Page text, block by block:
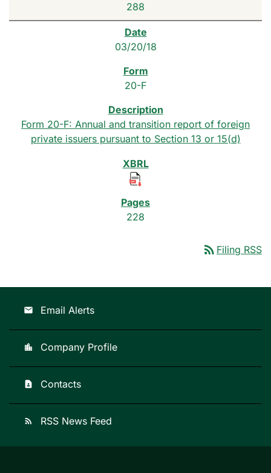
288
03/20/18
20-F
Form 20-F: Annual and transition report of foreign
private issuers pursuant to Section 13 or 15(d)
228
rss_feed Filing RSS
email Email Alerts
location_city Company Profile
contact_page Contacts
rss_feed RSS News Feed